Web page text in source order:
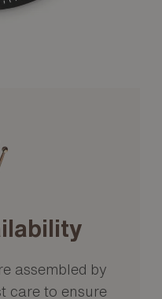
assembled by
care to ensure